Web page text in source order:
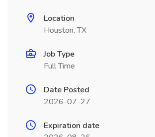
Location
Houston, TX
Job Type
Full Time
Date Posted
2026-07-27
Expiration date